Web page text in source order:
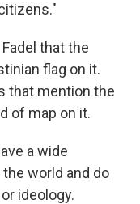
that the
flag on it.
that mention the
of map on it.
a wide
world and do
ideology.